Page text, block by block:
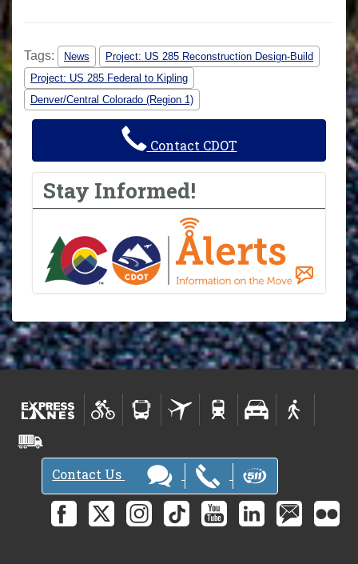
Tags: News
Project: US 285 Reconstruction Design-Build
Project: US 285 Federal to Kipling
Denver/Central Colorado (Region 1)
Contact CDOT
Stay Informed!
Contact Us